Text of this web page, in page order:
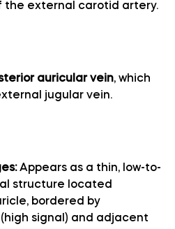
the external carotid artery.
auricular vein, which
jugular vein.
Appears as a thin, low-to-
structure located
bordered by
signal) and adjacent